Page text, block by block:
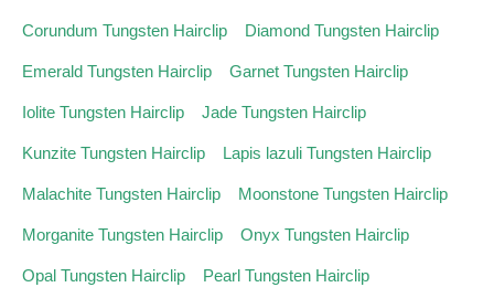
Corundum Tungsten Hairclip Diamond Tungsten Hairclip
Emerald Tungsten Hairclip Garnet Tungsten Hairclip
Iolite Tungsten Hairclip Jade Tungsten Hairclip
Kunzite Tungsten Hairclip Lapis lazuli Tungsten Hairclip
Malachite Tungsten Hairclip Moonstone Tungsten Hairclip
Morganite Tungsten Hairclip Onyx Tungsten Hairclip
Opal Tungsten Hairclip Pearl Tungsten Hairclip